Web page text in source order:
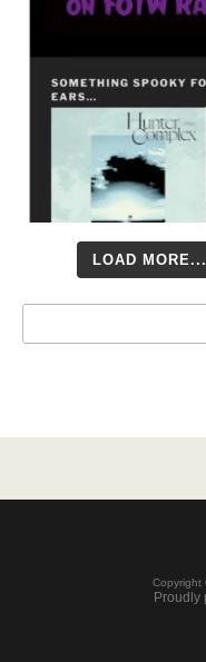
LOAD MORE...
Copyright
Proudly